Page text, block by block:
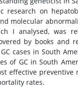
research on
molecular
I analysed, was
by books and
cases in South
of GC in South
effective
rates.